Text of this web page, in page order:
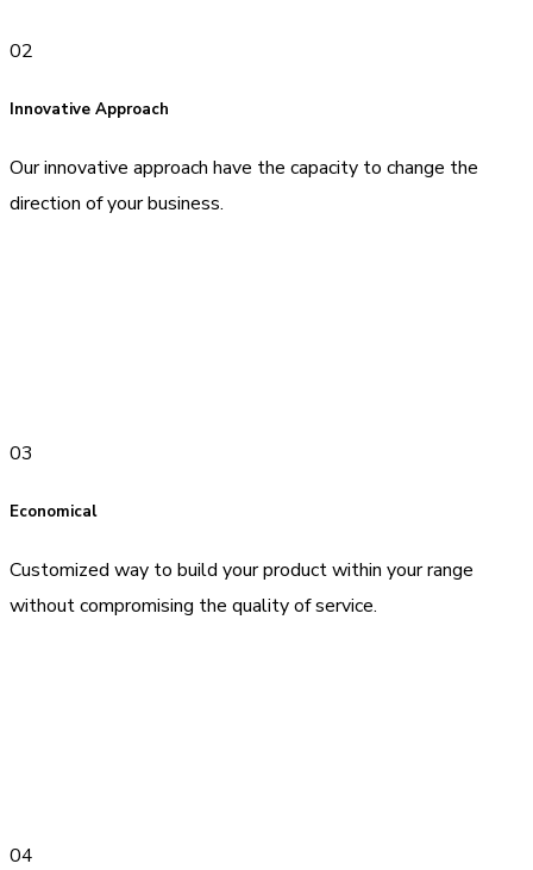
02
Innovative Approach
Our innovative approach have the capacity to change the
direction of your business.
03
Economical
Customized way to build your product within your range
without compromising the quality of service.
04